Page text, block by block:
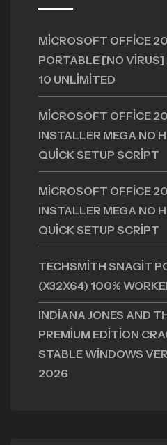
MICROSOFT OFFICE
PORTABLE [NO
10 UNLIMITED
MICROSOFT OFFICE
INSTALLER MEGA NO
QUICK SETUP SCRIPT
MICROSOFT OFFICE
INSTALLER MEGA NO
QUICK SETUP SCRIPT
TECHSMITH SNAGIT
(X32X64) 100%
INDIANA JONES AND
PREMIUM EDITION
STABLE WINDOWS
2026